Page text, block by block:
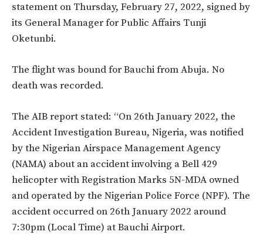
statement on Thursday, February 27, 2022, signed by
its General Manager for Public Affairs Tunji
Oketunbi.
The flight was bound for Bauchi from Abuja. No
death was recorded.
The AIB report stated: “On 26th January 2022, the
Accident Investigation Bureau, Nigeria, was notified
by the Nigerian Airspace Management Agency
(NAMA) about an accident involving a Bell 429
helicopter with Registration Marks 5N-MDA owned
and operated by the Nigerian Police Force (NPF). The
accident occurred on 26th January 2022 around
7:30pm (Local Time) at Bauchi Airport.